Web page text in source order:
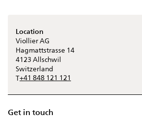
Location
Viollier AG
Hagmattstrasse 14
4123 Allschwil
Switzerland
T+41 848 121 121
Get in touch